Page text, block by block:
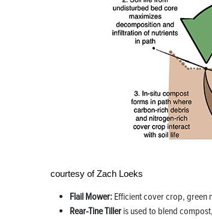
courtesy of Zach Loeks
Flail Mower: Efficient cover crop, green
Rear-Tine Tiller is used to blend